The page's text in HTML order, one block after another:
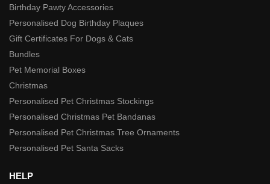
Birthday Pawty Accessories
Personalised Dog Birthday Plaques
Gift Certificates For Dogs & Cats
Bundles
Pet Memorial Boxes
Christmas
Personalised Pet Christmas Stockings
Personalised Christmas Pet Bandanas
Personalised Pet Christmas Tree Ornaments
Personalised Pet Santa Sacks
HELP